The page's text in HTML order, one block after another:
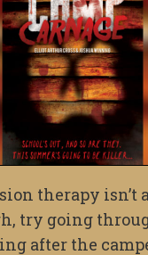
therapy isn’t
try going
after the